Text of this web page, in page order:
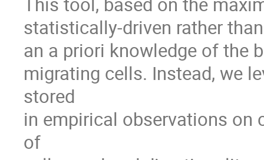
statistically-driven rather
an a priori knowledge of the
migrating cells. Instead, we
stored
in empirical observations on
of